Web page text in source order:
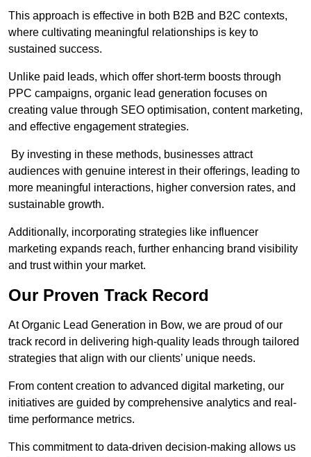
This approach is effective in both B2B and B2C contexts,
where cultivating meaningful relationships is key to
sustained success.
Unlike paid leads, which offer short-term boosts through
PPC campaigns, organic lead generation focuses on
creating value through SEO optimisation, content marketing,
and effective engagement strategies.
By investing in these methods, businesses attract
audiences with genuine interest in their offerings, leading to
more meaningful interactions, higher conversion rates, and
sustainable growth.
Additionally, incorporating strategies like influencer
marketing expands reach, further enhancing brand visibility
and trust within your market.
Our Proven Track Record
At Organic Lead Generation in Bow, we are proud of our
track record in delivering high-quality leads through tailored
strategies that align with our clients’ unique needs.
From content creation to advanced digital marketing, our
initiatives are guided by comprehensive analytics and real-
time performance metrics.
This commitment to data-driven decision-making allows us